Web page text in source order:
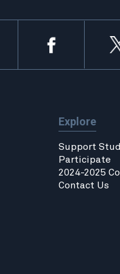
Explore
Support
Participate
2024-2025
Contact Us